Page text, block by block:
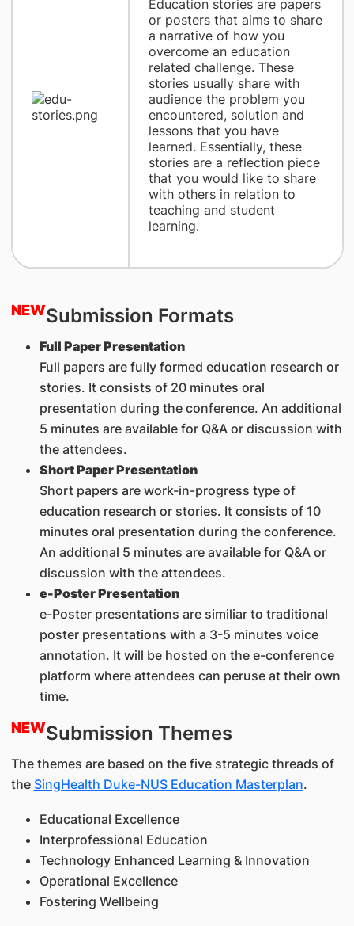
Education stories are papers
or posters that aims to share
a narrative of how you
overcome an education
related challenge. These
stories usually share with
audience the problem you
encountered, solution and
lessons that you have
learned. Essentially, these
stories are a reflection piece
that you would like to share
with others in relation to
teaching and student
learning.
NEWSubmission Formats
Full Paper Presentation
Full papers are fully formed education research or
stories. It consists of 20 minutes oral
presentation during the conference. An additional
5 minutes are available for Q&A or discussion with
the attendees.
Short Paper Presentation
Short papers are work-in-progress type of
education research or stories. It consists of 10
minutes oral presentation during the conference.
An additional 5 minutes are available for Q&A or
discussion with the attendees.
e-Poster Presentation
e-Poster presentations are similiar to traditional
poster presentations with a 3-5 minutes voice
annotation. It will be hosted on the e-conference
platform where attendees can peruse at their own
time.
NEWSubmission Themes
The themes are based on the five strategic threads of
the SingHealth Duke-NUS Education Masterplan.
Educational Excellence
Interprofessional Education
Technology Enhanced Learning & Innovation
Operational Excellence
Fostering Wellbeing